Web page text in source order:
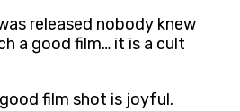
was released nobody knew
a good film… it is a cult
film shot is joyful.